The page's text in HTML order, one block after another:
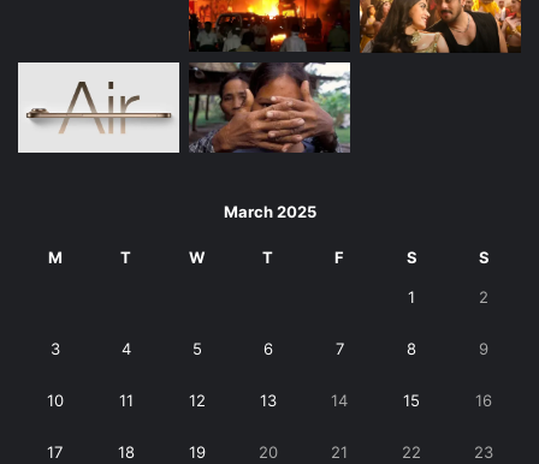
March 2025
M T W T F S S
1 2
3 4 5 6 7 8 9
10 11 12 13 14 15 16
17 18 19 20 21 22 23